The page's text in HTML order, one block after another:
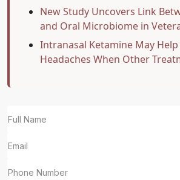
New Study Uncovers Link
and Oral Microbiome in
Intranasal Ketamine May
Headaches When Other